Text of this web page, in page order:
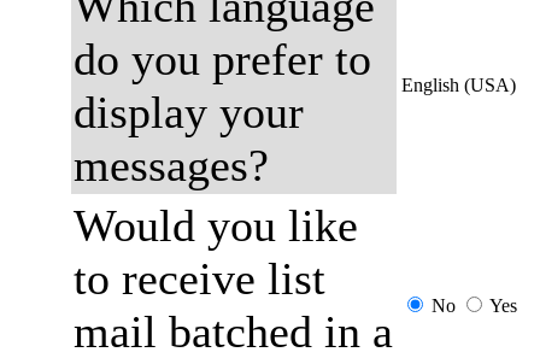
do you prefer to
display your
messages?
English (USA)
Would you like
to receive list
mail batched in a
No Yes